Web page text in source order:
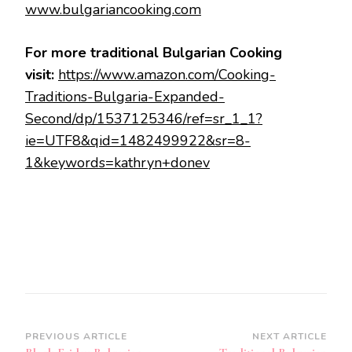
www.bulgariancooking.com
For more traditional Bulgarian Cooking
visit: https://www.amazon.com/Cooking-
Traditions-Bulgaria-Expanded-
Second/dp/1537125346/ref=sr_1_1?
ie=UTF8&qid=1482499922&sr=8-
1&keywords=kathryn+donev
Post
PREVIOUS ARTICLE NEXT ARTICLE